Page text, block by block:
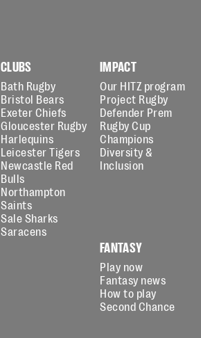
CLUBS
Bath Rugby
Bristol Bears
Exeter Chiefs
Gloucester Rugby
Harlequins
Leicester Tigers
Newcastle Red
Bulls
Northampton
Saints
Sale Sharks
Saracens
IMPACT
Our HITZ program
Project Rugby
Defender Prem
Rugby Cup
Champions
Diversity &
Inclusion
FANTASY
Play now
Fantasy news
How to play
Second Chance